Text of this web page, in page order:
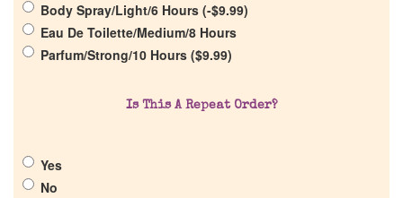
Company List
Our Custom Fragrances
Body Spray/Light/6 Hours (-$9.99)
Eau De Toilette/Medium/8 Hours
Parfum/Strong/10 Hours ($9.99)
Is This A Repeat Order?
Yes
No